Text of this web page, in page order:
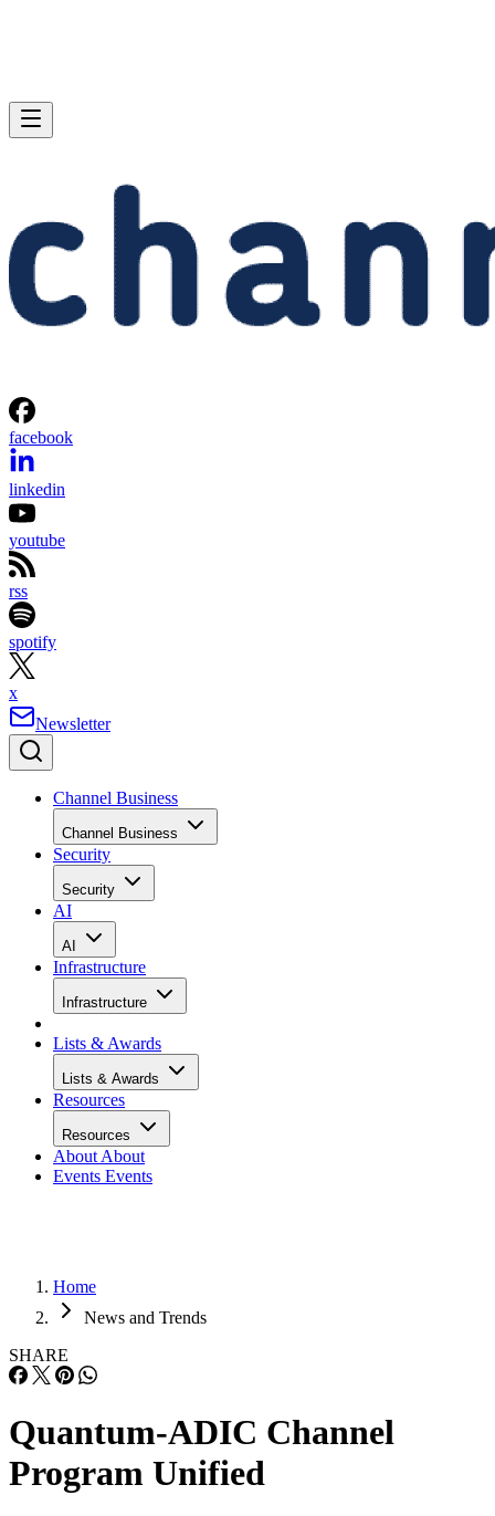
facebook
linkedin
youtube
rss
spotify
x
Newsletter
Channel Business
Channel Business
Security
Security
AI
AI
Infrastructure
Infrastructure
Lists & Awards
Lists & Awards
Resources
Resources
About About
Events Events
Home
News and Trends
SHARE
Quantum-ADIC Channel
Program Unified